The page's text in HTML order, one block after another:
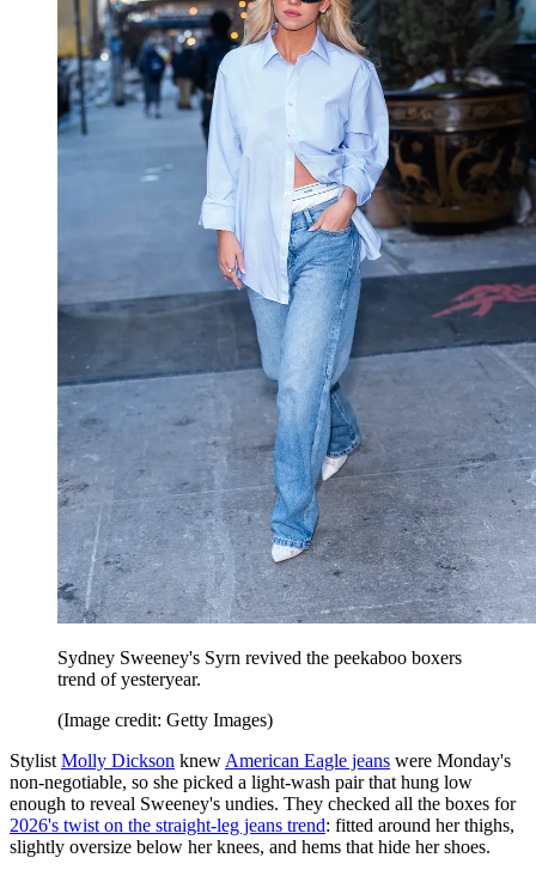
Sydney Sweeney's Syrn revived the peekaboo boxers
trend of yesteryear.
(Image credit: Getty Images)
Stylist Molly Dickson knew American Eagle jeans were Monday's
non-negotiable, so she picked a light-wash pair that hung low
enough to reveal Sweeney's undies. They checked all the boxes for
2026's twist on the straight-leg jeans trend: fitted around her thighs,
slightly oversize below her knees, and hems that hide her shoes.